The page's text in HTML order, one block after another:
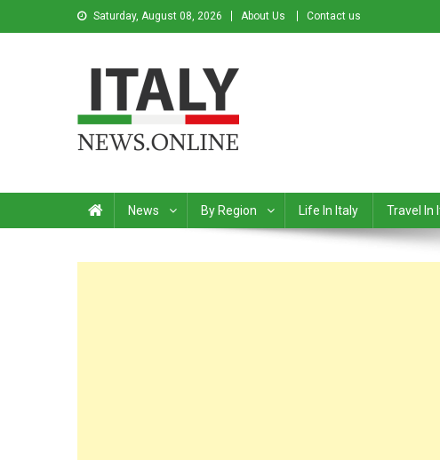
Saturday, August 08, 2026 About Us Contact us
News By Region Life In Italy Travel In